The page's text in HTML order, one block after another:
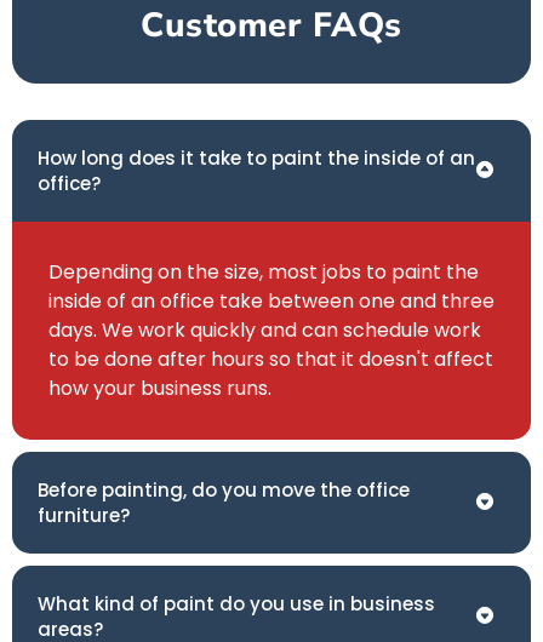
Customer FAQs
How long does it take to paint the inside of an
office?
Depending on the size, most jobs to paint the
inside of an office take between one and three
days. We work quickly and can schedule work
to be done after hours so that it doesn't affect
how your business runs.
Before painting, do you move the office
furniture?
What kind of paint do you use in business
areas?